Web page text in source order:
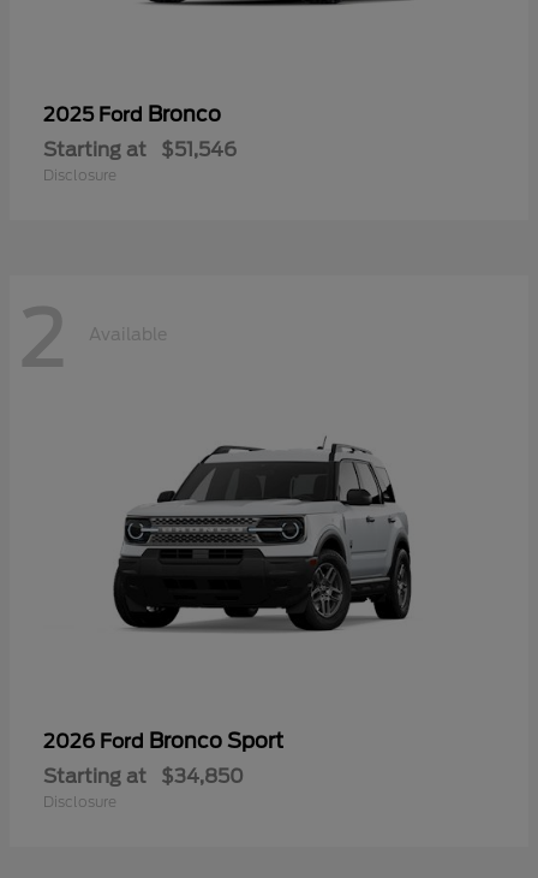
2025 Ford Bronco
Starting at $51,546
Disclosure
2 Available
2026 Ford Bronco Sport
Starting at $34,850
Disclosure